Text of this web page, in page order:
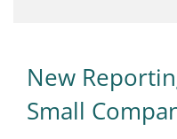
New
Small